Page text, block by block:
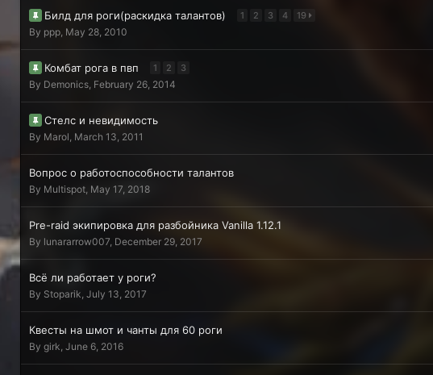
Билд для роги(раскидка талантов) 1 2 3 4 19
By ppp, May 28, 2010
Комбат рога в пвп 1 2 3
By Demonics, February 26, 2014
Стелс и невидимость
By Мarol, March 13, 2011
Вопрос о работоспособности талантов
By Multispot, May 17, 2018
Pre-raid экипировка для разбойника Vanilla 1.12.1
By lunararrow007, December 29, 2017
Всё ли работает у роги?
By Stoparik, July 13, 2017
Квесты на шмот и чанты для 60 роги
By girk, June 6, 2016